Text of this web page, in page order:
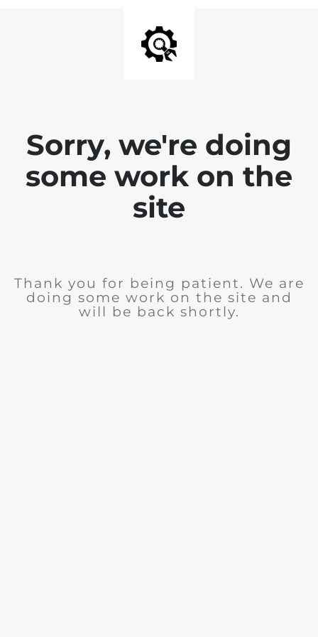
Sorry, we're doing
some work on the
site
Thank you for being patient. We are
doing some work on the site and
will be back shortly.